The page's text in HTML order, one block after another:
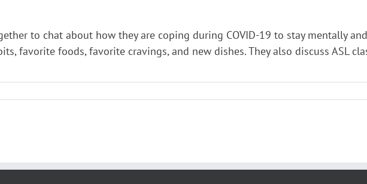
to chat about how they are coping during COVID-19 to stay mentally
favorite foods, favorite cravings, and new dishes. They also discuss ASL